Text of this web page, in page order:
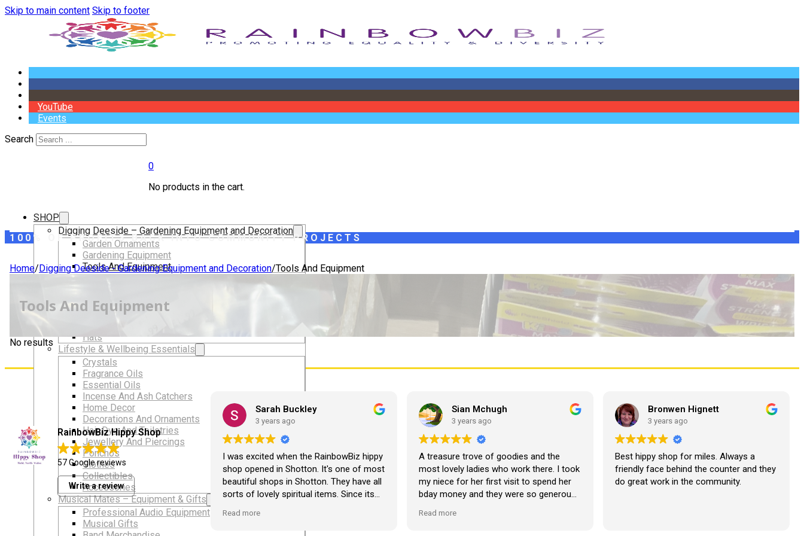
Skip to main content Skip to footer
YouTube
Events
Search
0
No products in the cart.
SHOP
Digging Deeside – Gardening Equipment and Decoration
Garden Ornaments
Gardening Equipment
Tools And Equipment
LGBTQIA+ Accessories
Walking For Wellbeing – Walking Equipment and Clothing
Walking Equipment
Walking Sticks
Jackets, Coats and Waterproofs
Hats
Lifestyle & Wellbeing Essentials
Crystals
Fragrance Oils
Essential Oils
Incense And Ash Catchers
Home Decor
Decorations And Ornaments
Hair Dye And Toiletries
Jewellery And Piercings
Ponchos
Clothes
Collectibles
Accessories
Musical Mates – Equipment & Gifts
Professional Audio Equipment
Musical Gifts
100% OF PROFITS BACK INTO COMMUNITY PROJECTS
Home/Digging Deeside - Gardening Equipment and Decoration/Tools And Equipment
Tools And Equipment
No results
RainbowBiz Hippy Shop
57 Google reviews
Write a review
Ali Ruffley
2 years ago
Love this shop and always buy
something x
Sarah Buckley
3 years ago
I was excited when the RainbowBiz hippy
shop opened in Shotton. It's one of most
beautiful shops in Shotton. They have all
sorts of lovely spiritual items. Since its
crystals from the shop, but the most
loveliest item I have bought is a beautiful
Read more
Sian Mchugh
3 years ago
A treasure trove of goodies and the
most lovely ladies who work there. I took
my niece for her first visit to spend her
bday money and they were so generous
made up! Looking forward to our next
Read more
Bronwen Hignett
3 years ago
Best hippy shop for miles. Always a
friendly face behind the counter and they
do great work in the community.